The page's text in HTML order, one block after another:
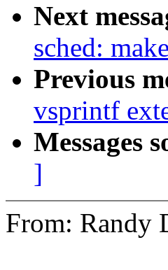
Next
sched:
Previous
vsprintf
Messages
]
From: Randy